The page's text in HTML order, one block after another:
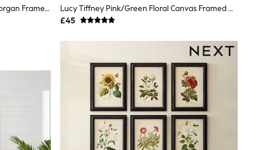
Artko Green Floral Blush By Jane Morgan Framed Art
Lucy Tiffney Pink/Green Floral Canvas Framed Wall Art
£45